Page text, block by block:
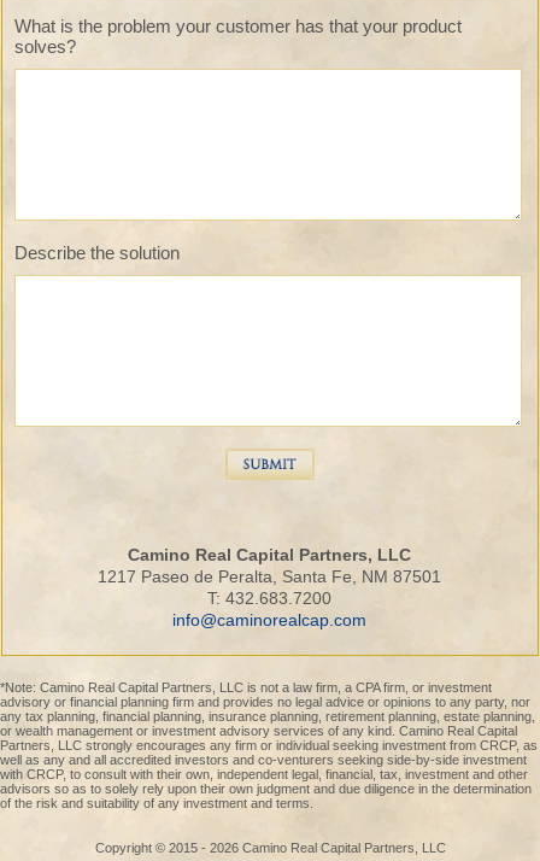
What is the problem your customer has that your product
solves?
Describe the solution
Camino Real Capital Partners, LLC
1217 Paseo de Peralta, Santa Fe, NM 87501
T: 432.683.7200
info@caminorealcap.com
*Note: Camino Real Capital Partners, LLC is not a law firm, a CPA firm, or investment
advisory or financial planning firm and provides no legal advice or opinions to any party, nor
any tax planning, financial planning, insurance planning, retirement planning, estate planning,
or wealth management or investment advisory services of any kind. Camino Real Capital
Partners, LLC strongly encourages any firm or individual seeking investment from CRCP, as
well as any and all accredited investors and co-venturers seeking side-by-side investment
with CRCP, to consult with their own, independent legal, financial, tax, investment and other
advisors so as to solely rely upon their own judgment and due diligence in the determination
of the risk and suitability of any investment and terms.
Copyright © 2015 - 2026 Camino Real Capital Partners, LLC